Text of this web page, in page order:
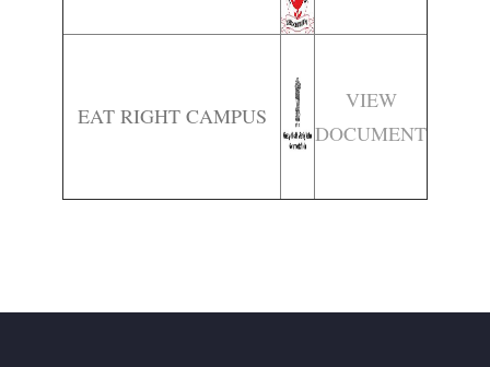
EAT RIGHT CAMPUS
VIEW
DOCUMENT